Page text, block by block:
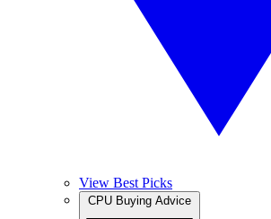
View Best Picks